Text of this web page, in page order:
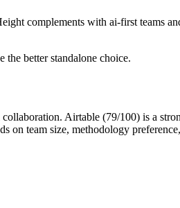
complements with ai-first teams
the better standalone choice.
Airtable (79/100) is a
on team size, methodology